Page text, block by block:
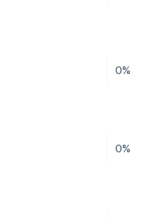
0%
0%